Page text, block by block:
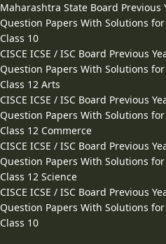
Maharashtra State Board Previous
Question Papers With Solutions for
Class 10
CISCE ICSE / ISC Board Previous
Question Papers With Solutions for
Class 12 Arts
CISCE ICSE / ISC Board Previous
Question Papers With Solutions for
Class 12 Commerce
CISCE ICSE / ISC Board Previous
Question Papers With Solutions for
Class 12 Science
CISCE ICSE / ISC Board Previous
Question Papers With Solutions for
Class 10